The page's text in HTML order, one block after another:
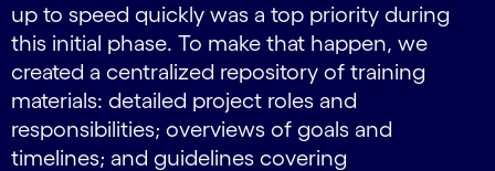
up to speed quickly was a top priority during
this initial phase. To make that happen, we
created a centralized repository of training
materials: detailed project roles and
responsibilities; overviews of goals and
timelines; and guidelines covering